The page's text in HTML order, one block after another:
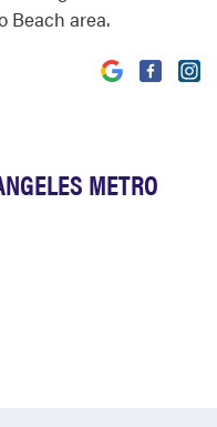
METRO
Beach area.